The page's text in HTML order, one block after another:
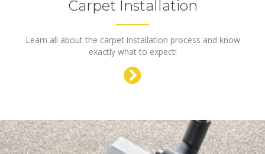
Carpet Installation
Learn all about the carpet installation process and know
exactly what to expect!